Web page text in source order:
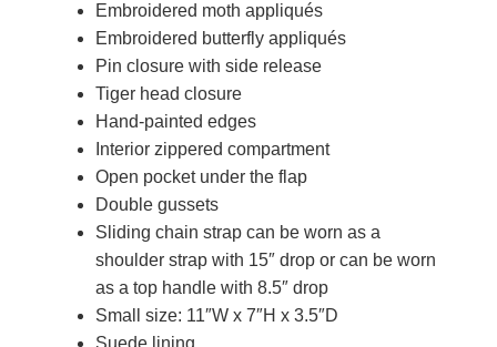
Embroidered moth appliqués
Embroidered butterfly appliqués
Pin closure with side release
Tiger head closure
Hand-painted edges
Interior zippered compartment
Open pocket under the flap
Double gussets
Sliding chain strap can be worn as a
shoulder strap with 15″ drop or can be worn
as a top handle with 8.5″ drop
Small size: 11″W x 7″H x 3.5″D
Suede lining